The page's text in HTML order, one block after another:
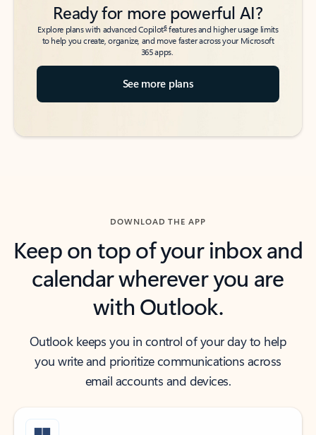
Ready for more powerful AI?
Explore plans with advanced Copilot6features and higher usage limits
to help you create, organize, and move faster across your Microsoft
365 apps.
See more plans
DOWNLOAD THE APP
Keep on top of your inbox and
calendar wherever you are
with Outlook.
Outlook keeps you in control of your day to help
you write and prioritize communications across
email accounts and devices.